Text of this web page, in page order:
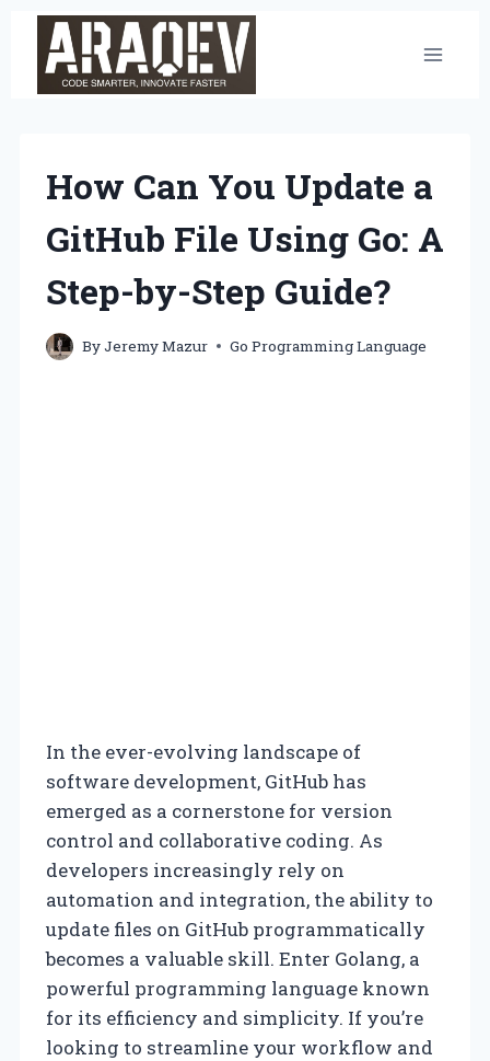
content
How Can You Update a
GitHub File Using Go: A
Step-by-Step Guide?
ByJeremy Mazur Go Programming Language
In the ever-evolving landscape of
software development, GitHub has
emerged as a cornerstone for version
control and collaborative coding. As
developers increasingly rely on
automation and integration, the ability to
update files on GitHub programmatically
becomes a valuable skill. Enter Golang, a
powerful programming language known
for its efficiency and simplicity. If you’re
looking to streamline your workflow and